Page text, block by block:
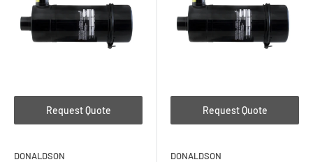
Request Quote
DONALDSON
Request Quote
DONALDSON